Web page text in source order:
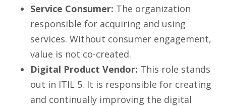
Service Consumer: The organization
responsible for acquiring and using
services. Without consumer engagement,
value is not co-created.
Digital Product Vendor: This role stands
out in ITIL 5. It is responsible for creating
and continually improving the digital